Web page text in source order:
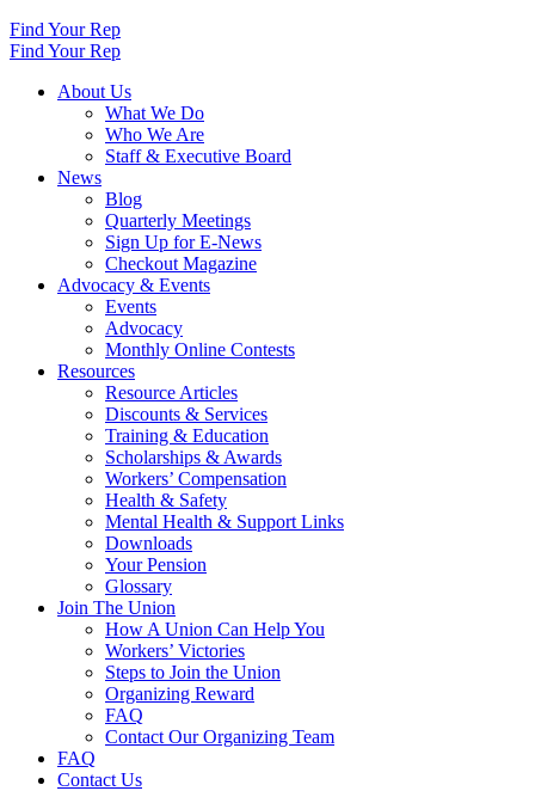
Find Your Rep
Find Your Rep
About Us
What We Do
Who We Are
Staff & Executive Board
News
Blog
Quarterly Meetings
Sign Up for E-News
Checkout Magazine
Advocacy & Events
Events
Advocacy
Monthly Online Contests
Resources
Resource Articles
Discounts & Services
Training & Education
Scholarships & Awards
Workers’ Compensation
Health & Safety
Mental Health & Support Links
Downloads
Your Pension
Glossary
Join The Union
How A Union Can Help You
Workers’ Victories
Steps to Join the Union
Organizing Reward
FAQ
Contact Our Organizing Team
FAQ
Contact Us